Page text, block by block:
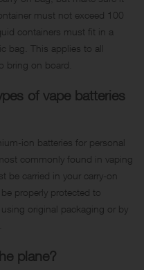
must not exceed 100
containers must fit in a
bag. This applies to all
bring on board.
of vape batteries
ion batteries for personal
commonly found in vaping
be carried in your carry-on
properly protected to
original packaging or by
plane?